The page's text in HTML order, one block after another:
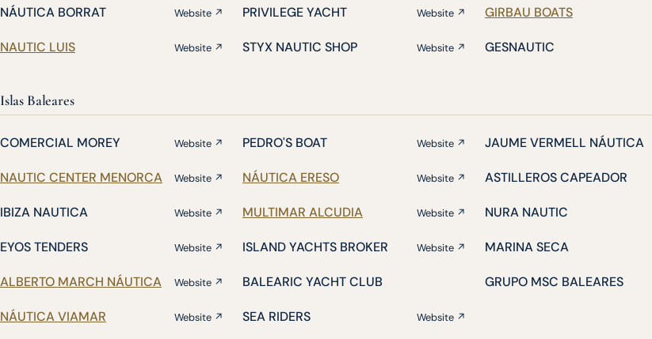
NÁUTICA BORRAT Website ↗ PRIVILEGE YACHT Website ↗ GIRBAU BOATS
NAUTIC LUIS Website ↗ STYX NAUTIC SHOP Website ↗ GESNAUTIC
Islas Baleares
COMERCIAL MOREY Website ↗ PEDRO'S BOAT Website ↗ JAUME VERMELL NÁUTICA
NAUTIC CENTER MENORCA Website ↗ NÁUTICA ERESO Website ↗ ASTILLEROS CAPEADOR
IBIZA NAUTICA Website ↗ MULTIMAR ALCUDIA Website ↗ NURA NAUTIC
EYOS TENDERS Website ↗ ISLAND YACHTS BROKER Website ↗ MARINA SECA
ALBERTO MARCH NÁUTICA Website ↗ BALEARIC YACHT CLUB GRUPO MSC BALEARES
NÁUTICA VIAMAR Website ↗ SEA RIDERS Website ↗